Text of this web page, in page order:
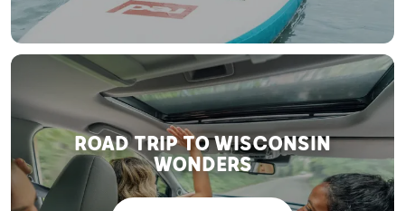
ROAD TRIP TO WISCONSIN
WONDERS